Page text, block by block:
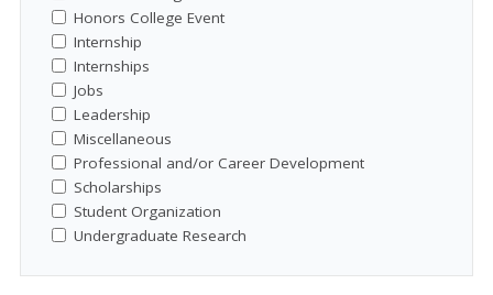
Honors College Event
Internship
Internships
Jobs
Leadership
Miscellaneous
Professional and/or Career Development
Scholarships
Student Organization
Undergraduate Research